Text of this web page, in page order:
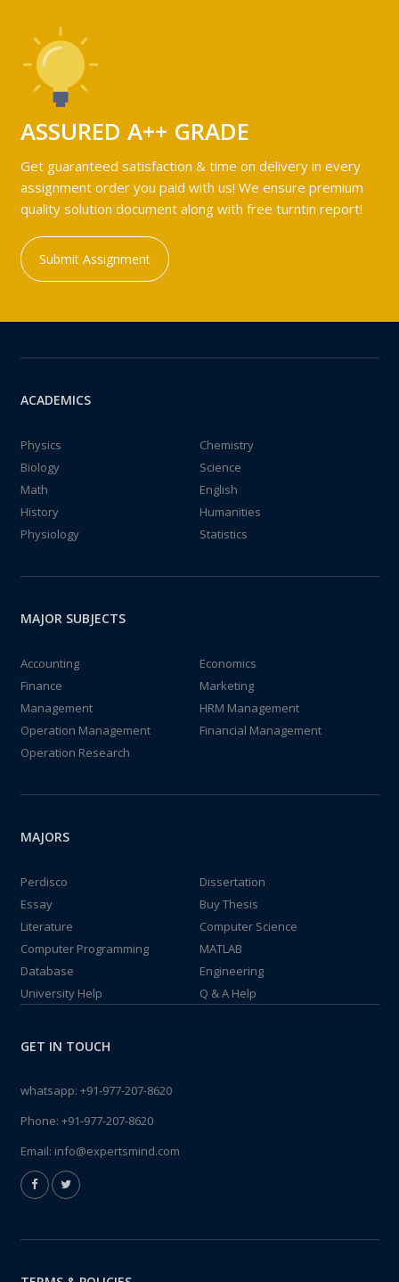
ASSURED A++ GRADE
Get guaranteed satisfaction & time on delivery in every
assignment order you paid with us! We ensure premium
quality solution document along with free turntin report!
Submit Assignment
ACADEMICS
Physics
Chemistry
Biology
Science
Math
English
History
Humanities
Physiology
Statistics
MAJOR SUBJECTS
Accounting
Economics
Finance
Marketing
Management
HRM Management
Operation Management
Financial Management
Operation Research
MAJORS
Perdisco
Dissertation
Essay
Buy Thesis
Literature
Computer Science
Computer Programming
MATLAB
Database
Engineering
University Help
Q & A Help
GET IN TOUCH
whatsapp: +91-977-207-8620
Phone: +91-977-207-8620
Email: info@expertsmind.com